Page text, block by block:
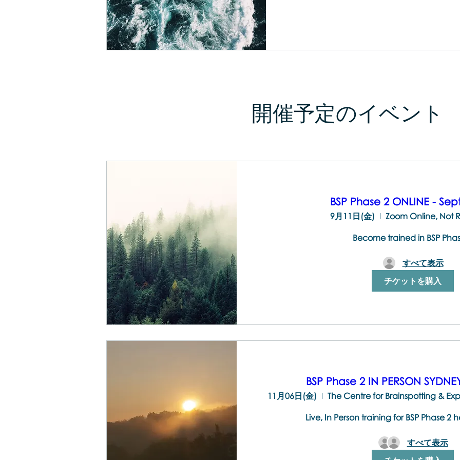
開催予定のイベント
BSP Phase 2 ONLINE -
9月11日(金) Zoom Online, Not
Become trained in BSP
すべて表示
チケットを購入
BSP Phase 2 IN PERSON
11月06日(金)
Live, In Person training for BSP Phase 2
すべて表示